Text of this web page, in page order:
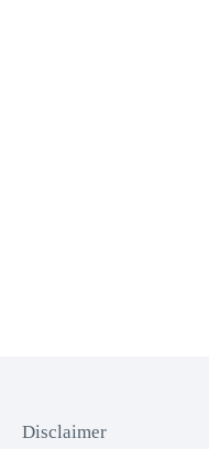
Disclaimer